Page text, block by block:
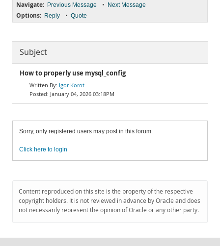
Navigate: Previous Message • Next Message
Options: Reply • Quote
Subject
How to properly use mysql_config
Igor Korot
January 04, 2026 03:18PM
Sorry, only registered users may post in this forum.
Click here to login
Content reproduced on this site is the property of the respective
copyright holders. It is not reviewed in advance by Oracle and does
not necessarily represent the opinion of Oracle or any other party.